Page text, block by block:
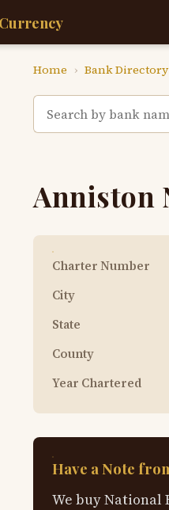
Home › Bank Directory
Anniston
Charter Number
City
State
County
Year Chartered
Have a Note
We buy National